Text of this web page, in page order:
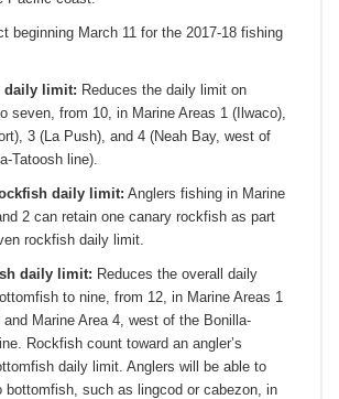
beginning March 11 for the 2017-18 fishing
daily limit: Reduces the daily limit on
seven, from 10, in Marine Areas 1 (Ilwaco),
3 (La Push), and 4 (Neah Bay, west of
Tatoosh line).
daily limit: Anglers fishing in Marine
2 can retain one canary rockfish as part
rockfish daily limit.
daily limit: Reduces the overall daily
to nine, from 12, in Marine Areas 1
and Marine Area 4, west of the Bonilla-
Rockfish count toward an angler’s
daily limit. Anglers will be able to
bottomfish, such as lingcod or cabezon, in